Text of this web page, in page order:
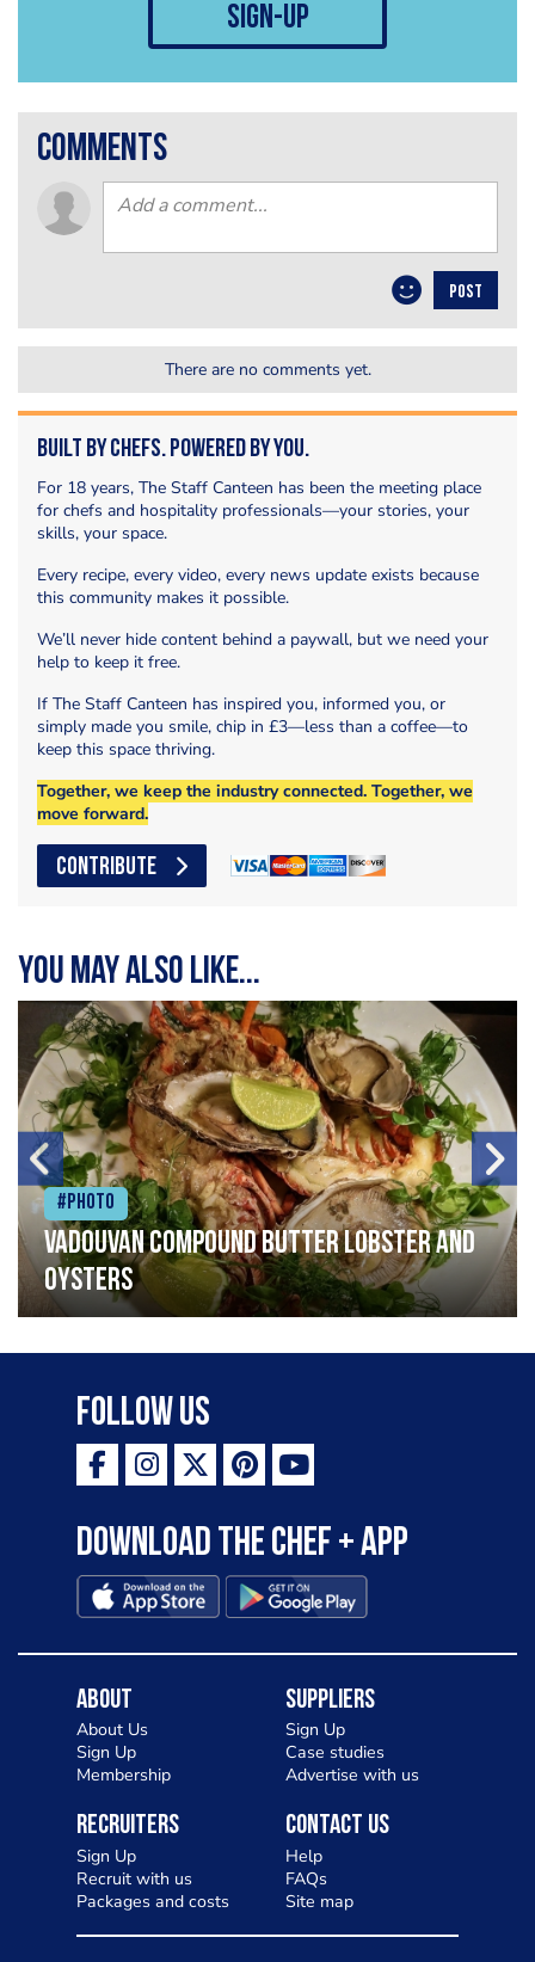
sign-up
comments
POST
There are no comments yet.
Built by Chefs. Powered by You.
For 18 years, The Staff Canteen has been the meeting place
for chefs and hospitality professionals—your stories, your
skills, your space.
Every recipe, every video, every news update exists because
this community makes it possible.
We’ll never hide content behind a paywall, but we need your
help to keep it free.
If The Staff Canteen has inspired you, informed you, or
simply made you smile, chip in £3—less than a coffee—to
keep this space thriving.
Together, we keep the industry connected. Together, we
move forward.
CONTRIBUTE
You may also like...
#Photo
Vadouvan compound butter lobster and
oysters
Follow Us
Download the Chef + app
About
About Us
Sign Up
Membership
Suppliers
Sign Up
Case studies
Advertise with us
Recruiters
Sign Up
Recruit with us
Packages and costs
Contact Us
Help
FAQs
Site map